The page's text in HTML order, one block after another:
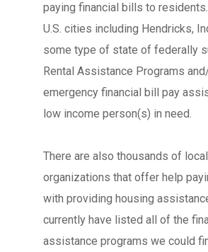
paying financial bills to
U.S. cities including Hendricks,
some type of state of federally
Rental Assistance Programs
emergency financial bill pay
low income person(s) in need.
There are also thousands of
organizations that offer help
with providing housing
currently have listed all of the
assistance programs we could